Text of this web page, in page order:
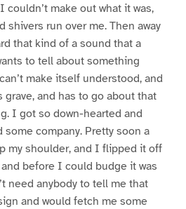
make out what it was,
shivers run over me. Then away
that kind of a sound that a
to tell about something
make itself understood, and
grave, and has to go about that
I got so down-hearted and
company. Pretty soon a
my shoulder, and I flipped it off
before I could budge it was
need anybody to tell me that
and would fetch me some